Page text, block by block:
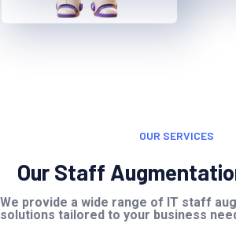
OUR SERVICES
Our Staff
We provide a wide range of IT staff
solutions tailored to your business